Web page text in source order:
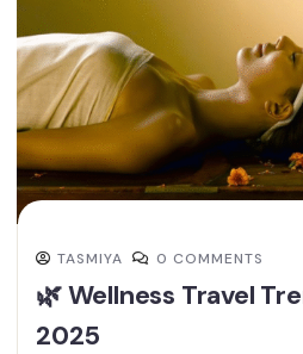
TASMIYA 0 COMMENTS
🌿 Wellness Travel
2025